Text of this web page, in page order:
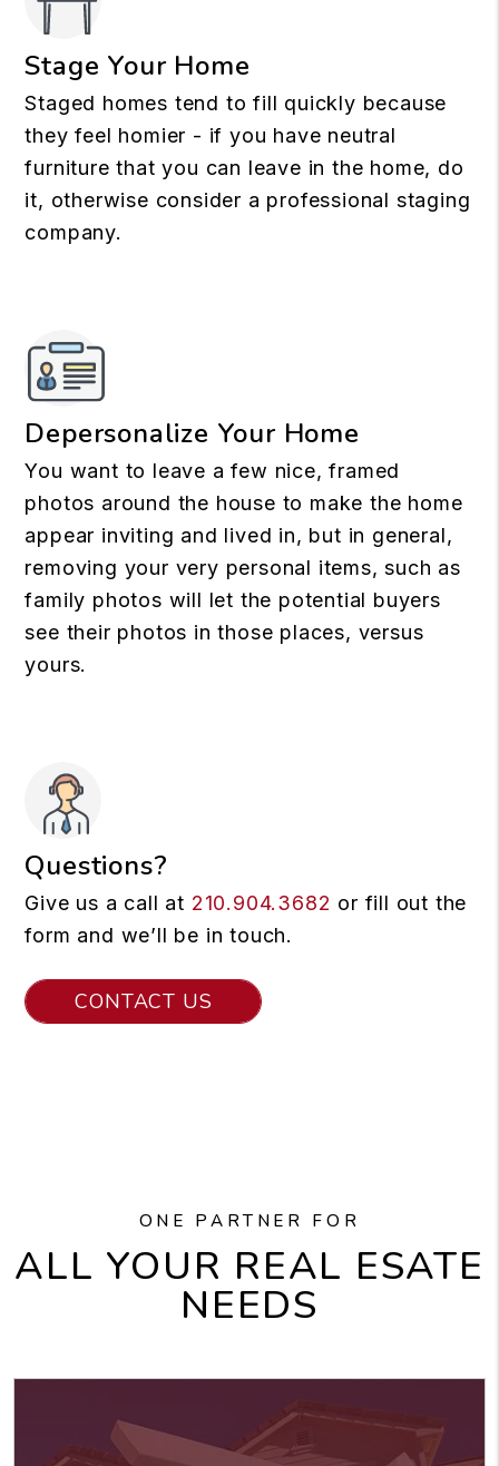
Stage Your Home
Staged homes tend to fill quickly because
they feel homier - if you have neutral
furniture that you can leave in the home, do
it, otherwise consider a professional staging
company.
Depersonalize Your Home
You want to leave a few nice, framed
photos around the house to make the home
appear inviting and lived in, but in general,
removing your very personal items, such as
family photos will let the potential buyers
see their photos in those places, versus
yours.
Questions?
Give us a call at 210.904.3682 or fill out the
form and we’ll be in touch.
CONTACT US
ONE PARTNER FOR
ALL YOUR REAL ESATE
NEEDS